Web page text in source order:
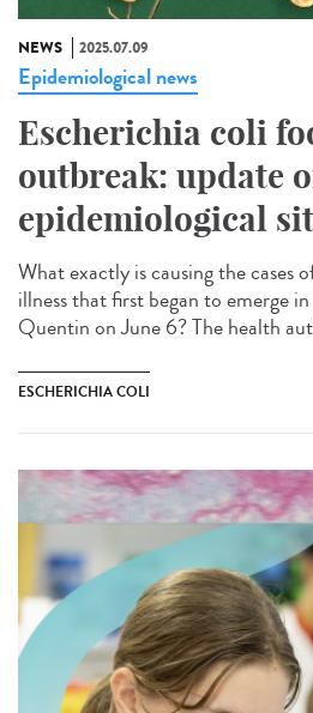
NEWS 2025.07.09
Epidemiological news
Escherichia coli
outbreak: update
epidemiological
What exactly is causing the cases
illness that first began to emerge
Quentin on June 6? The health
ESCHERICHIA COLI